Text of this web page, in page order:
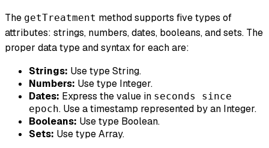
The getTreatment method supports five types of
attributes: strings, numbers, dates, booleans, and sets. The
proper data type and syntax for each are:
Strings: Use type String.
Numbers: Use type Integer.
Dates: Express the value in seconds since
epoch. Use a timestamp represented by an Integer.
Booleans: Use type Boolean.
Sets: Use type Array.